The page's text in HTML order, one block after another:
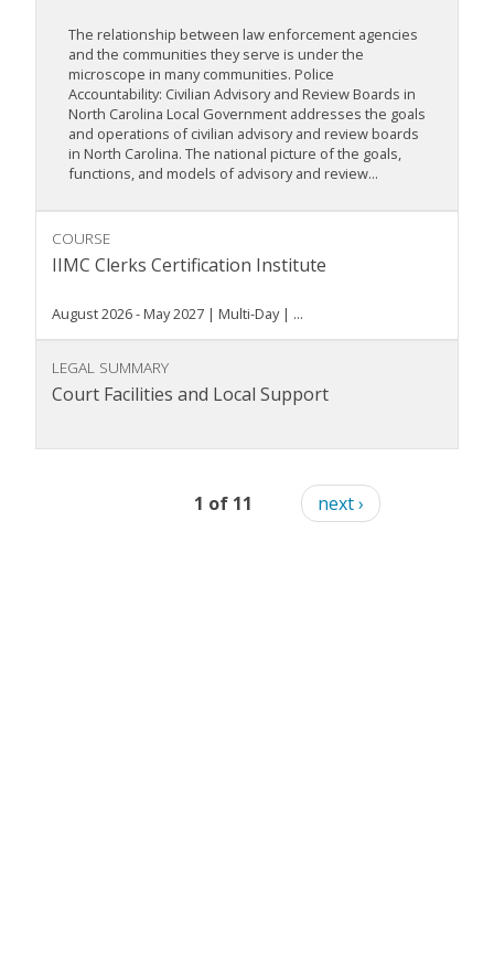
The relationship between law enforcement agencies
and the communities they serve is under the
microscope in many communities. Police
Accountability: Civilian Advisory and Review Boards in
North Carolina Local Government addresses the goals
and operations of civilian advisory and review boards
in North Carolina. The national picture of the goals,
functions, and models of advisory and review...
COURSE
IIMC Clerks Certification Institute
August 2026 - May 2027 | Multi-Day | ...
LEGAL SUMMARY
Court Facilities and Local Support
1 of 11 next ›